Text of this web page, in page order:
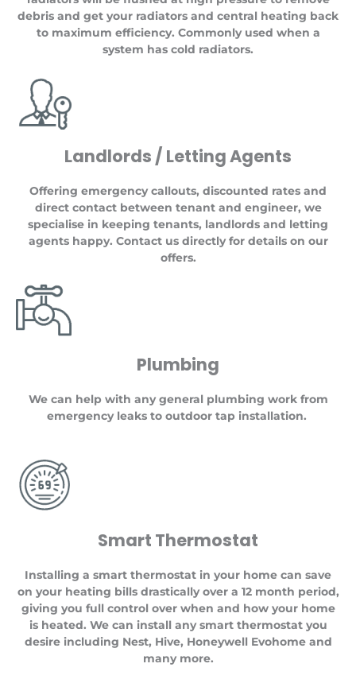
debris and get your radiators and central heating back
to maximum efficiency. Commonly used when a
system has cold radiators.
Landlords / Letting Agents
Offering emergency callouts, discounted rates and
direct contact between tenant and engineer, we
specialise in keeping tenants, landlords and letting
agents happy. Contact us directly for details on our
offers.
Plumbing
We can help with any general plumbing work from
emergency leaks to outdoor tap installation.
Smart Thermostat
Installing a smart thermostat in your home can save
on your heating bills drastically over a 12 month period,
giving you full control over when and how your home
is heated. We can install any smart thermostat you
desire including Nest, Hive, Honeywell Evohome and
many more.